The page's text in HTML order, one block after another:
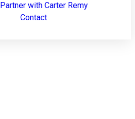
Partner with Carter Remy
Contact